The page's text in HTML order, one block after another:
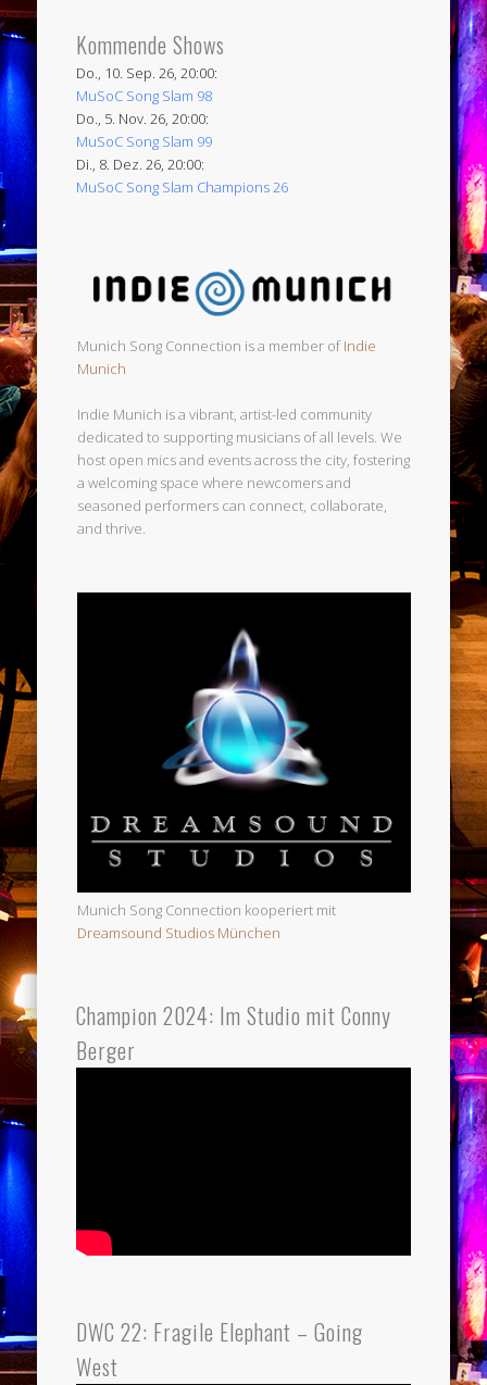
Kommende Shows
Do., 10. Sep. 26, 20:00:
MuSoC Song Slam 98
Do., 5. Nov. 26, 20:00:
MuSoC Song Slam 99
Di., 8. Dez. 26, 20:00:
MuSoC Song Slam Champions 26
Munich Song Connection is a member ofIndie
Munich
Indie Munich is a vibrant, artist-led community
dedicated to supporting musicians of all levels. We
host open mics and events across the city, fostering
a welcoming space where newcomers and
seasoned performers can connect, collaborate,
and thrive.
Munich Song Connection kooperiert mit
Dreamsound Studios München
Champion 2024: Im Studio mit Conny
Berger
DWC 22: Fragile Elephant – Going
West